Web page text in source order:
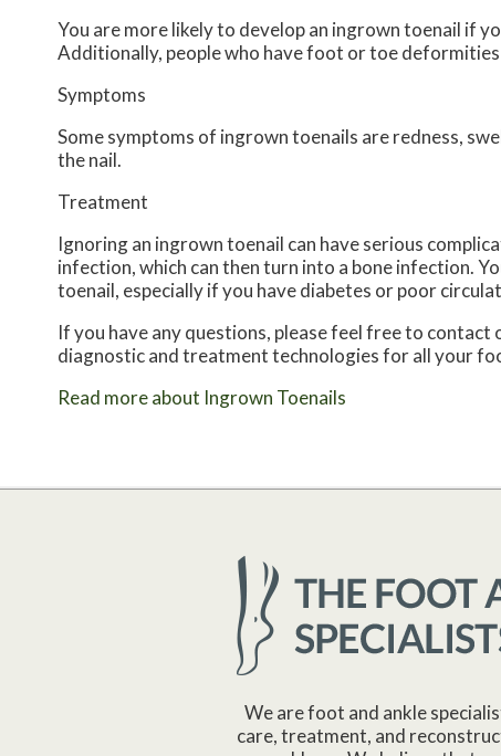
You are more likely to develop an ingrown toenail if
Additionally, people who have foot or toe
Symptoms
Some symptoms of ingrown toenails are redness,
the nail.
Treatment
Ignoring an ingrown toenail can have serious
infection, which can then turn into a bone infection.
toenail, especially if you have diabetes or poor
If you have any questions, please feel free to contact
diagnostic and treatment technologies for all your
Read more about Ingrown Toenails
We are foot and ankle
care, treatment, and